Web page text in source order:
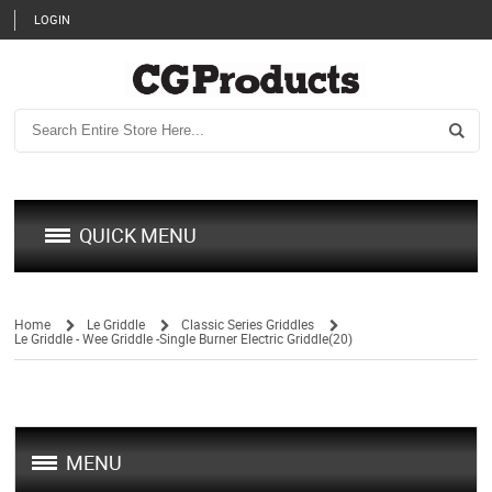
LOGIN
QUICK MENU
Home
/
Le Griddle
/
Classic Series Griddles
/
Le Griddle - Wee Griddle -Single Burner Electric Griddle(20)
MENU